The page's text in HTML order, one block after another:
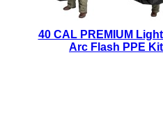
40 CAL PREMIUM
Arc Flash PPE